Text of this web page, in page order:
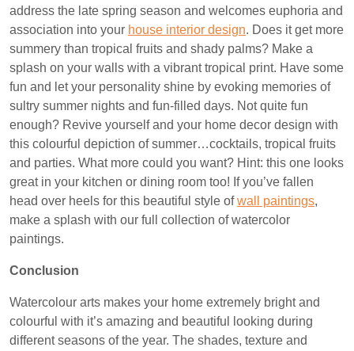
address the late spring season and welcomes euphoria and
association into your house interior design. Does it get more
summery than tropical fruits and shady palms? Make a
splash on your walls with a vibrant tropical print. Have some
fun and let your personality shine by evoking memories of
sultry summer nights and fun-filled days. Not quite fun
enough? Revive yourself and your home decor design with
this colourful depiction of summer…cocktails, tropical fruits
and parties. What more could you want? Hint: this one looks
great in your kitchen or dining room too! If you’ve fallen
head over heels for this beautiful style ofwall paintings,
make a splash with our full collection of watercolor
paintings.
Conclusion
Watercolour arts makes your home extremely bright and
colourful with it’s amazing and beautiful looking during
different seasons of the year. The shades, texture and